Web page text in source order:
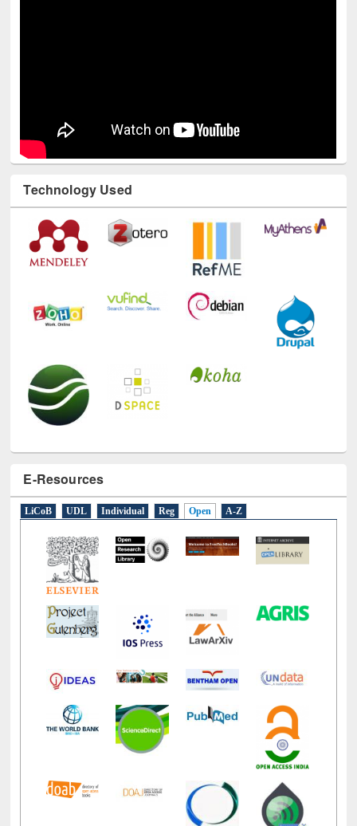
Technology Used
E-Resources
LiCoB UDL Individual Reg Open A-Z